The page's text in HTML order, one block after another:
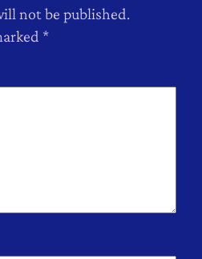
not be published.
*